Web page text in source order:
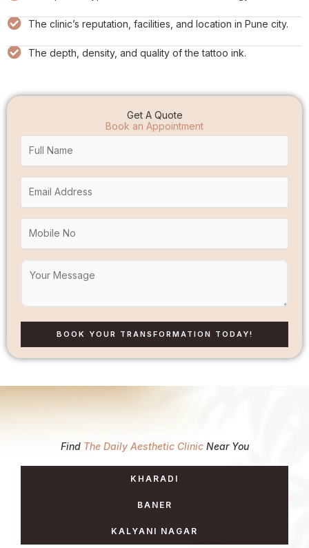
The clinic’s reputation, facilities, and location in Pune city.
The depth, density, and quality of the tattoo ink.
Get A Quote
Book an Appointment
Find The Daily Aesthetic Clinic Near You
KHARADI
BANER
KALYANI NAGAR